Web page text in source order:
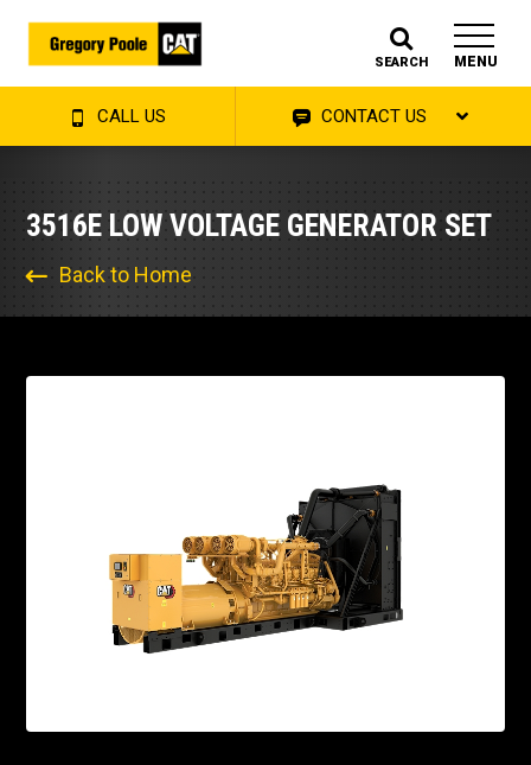
SEARCH MENU
CALL US CONTACT US
3516E LOW VOLTAGE GENERATOR SET
Back to Home